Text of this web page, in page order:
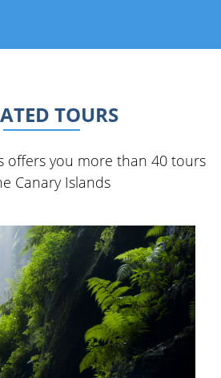
TOURS
offers you more than 40 tours
Canary Islands